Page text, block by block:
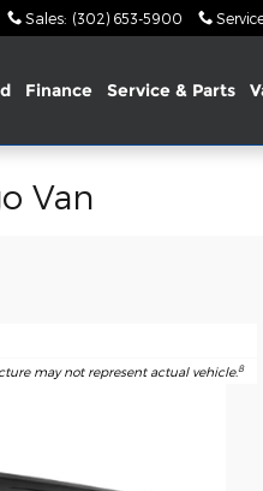
Sales: (302) 653-5900
Finance Service & Parts
Van
may not represent actual vehicle.8